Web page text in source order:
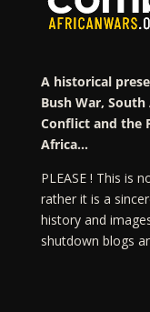
A historical
Bush War,
Conflict and the
Africa…
PLEASE ! This is
rather it is a
history and
shutdown blogs